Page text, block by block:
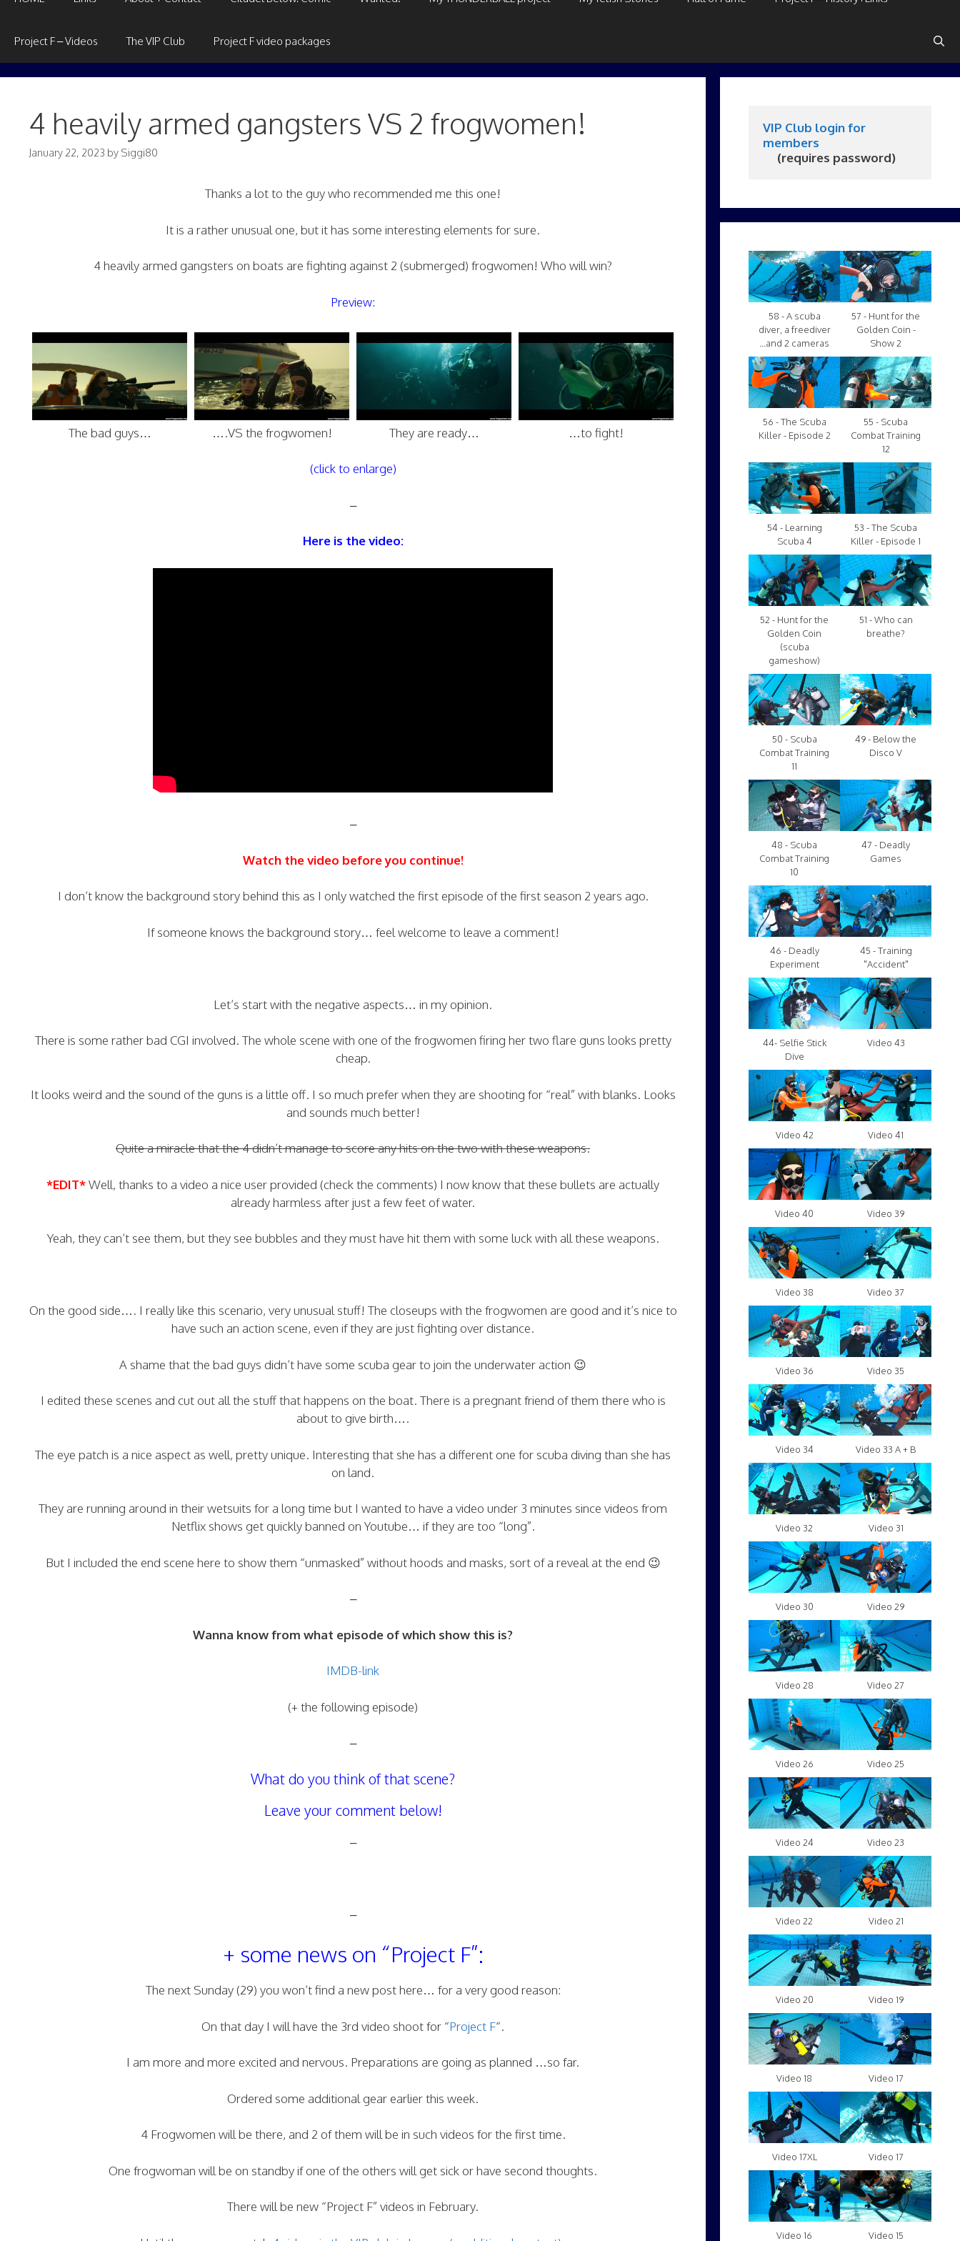
Project F – Videos The VIP Club Project F video packages
4 heavily armed gangsters VS 2 frogwomen!
January 22, 2023 by Siggi80
Thanks a lot to the guy who recommended me this one!
It is a rather unusual one, but it has some interesting elements for sure.
4 heavily armed gangsters on boats are fighting against 2 (submerged) frogwomen! Who will win?
Preview:
The bad guys… ….VS the frogwomen! They are ready… …to fight!
(click to enlarge)
–
Here is the video:
–
Watch the video before you continue!
I don’t know the background story behind this as I only watched the first episode of the first season 2 years ago.
If someone knows the background story… feel welcome to leave a comment!
Let’s start with the negative aspects… in my opinion.
There is some rather bad CGI involved. The whole scene with one of the frogwomen firing her two flare guns looks pretty
cheap.
It looks weird and the sound of the guns is a little off. I so much prefer when they are shooting for “real” with blanks. Looks
and sounds much better!
Quite a miracle that the 4 didn’t manage to score any hits on the two with these weapons.
*EDIT*Well, thanks to a video a nice user provided (check the comments) I now know that these bullets are actually
already harmless after just a few feet of water.
Yeah, they can’t see them, but they see bubbles and they must have hit them with some luck with all these weapons.
On the good side…. I really like this scenario, very unusual stuff! The closeups with the frogwomen are good and it’s nice to
have such an action scene, even if they are just fighting over distance.
A shame that the bad guys didn’t have some scuba gear to join the underwater action 😉
I edited these scenes and cut out all the stuff that happens on the boat. There is a pregnant friend of them there who is
about to give birth….
The eye patch is a nice aspect as well, pretty unique. Interesting that she has a different one for scuba diving than she has
on land.
They are running around in their wetsuits for a long time but I wanted to have a video under 3 minutes since videos from
Netflix shows get quickly banned on Youtube… if they are too “long”.
But I included the end scene here to show them “unmasked” without hoods and masks, sort of a reveal at the end 😉
–
Wanna know from what episode of which show this is?
IMDB-link
(+ the following episode)
–
What do you think of that scene?
Leave your comment below!
–
–
+ some news on “Project F”:
The next Sunday (29) you won’t find a new post here… for a very good reason:
On that day I will have the 3rd video shoot for “Project F“.
I am more and more excited and nervous. Preparations are going as planned …so far.
Ordered some additional gear earlier this week.
4 Frogwomen will be there, and 2 of them will be in such videos for the first time.
One frogwoman will be on standby if one of the others will get sick or have second thoughts.
There will be new “Project F” videos in February.
VIP Club login for
members
     (requires password)
58 - A scuba
diver, a freediver
...and 2 cameras
57 - Hunt for the
Golden Coin -
Show 2
56 - The Scuba
Killer - Episode 2
55 - Scuba
Combat Training
12
54 - Learning
Scuba 4
53 - The Scuba
Killer - Episode 1
52 - Hunt for the
Golden Coin
(scuba
gameshow)
51 - Who can
breathe?
50 - Scuba
Combat Training
11
49 - Below the
Disco V
48 - Scuba
Combat Training
10
47 - Deadly
Games
46 - Deadly
Experiment
45 - Training
"Accident"
44- Selfie Stick
Dive
Video 43
Video 42 Video 41
Video 40 Video 39
Video 38 Video 37
Video 36 Video 35
Video 34 Video 33 A + B
Video 32 Video 31
Video 30 Video 29
Video 28 Video 27
Video 26 Video 25
Video 24 Video 23
Video 22 Video 21
Video 20 Video 19
Video 18 Video 17
Video 17XL Video 17
Video 16 Video 15